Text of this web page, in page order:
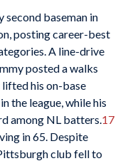
second baseman in
posting career-best
A line-drive
posted a walks
his on-base
the league, while his
among NL batters.17
in 65. Despite
club fell to